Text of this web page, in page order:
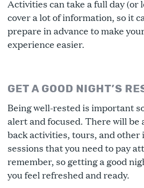
Activities can take a full day (or
cover a lot of information, so it
prepare in advance to make
experience easier.
GET A GOOD NIGHT’S
Being well-rested is important
alert and focused. There will be
back activities, tours, and
sessions that you need to pay
remember, so getting a good
you feel refreshed and ready.